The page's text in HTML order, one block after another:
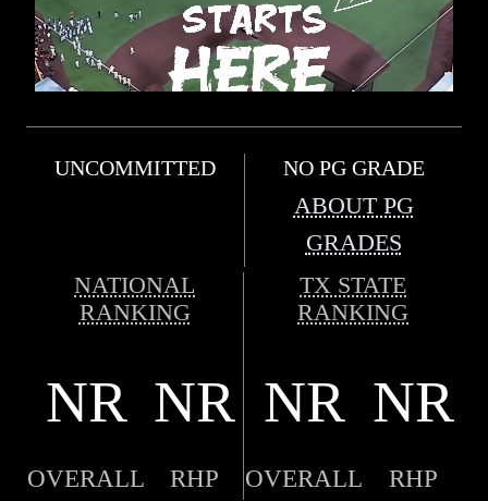
UNCOMMITTED NO PG GRADE
ABOUT PG
GRADES
NATIONAL
RANKING
TX STATE
RANKING
NR NR NR NR
OVERALL RHP OVERALL RHP